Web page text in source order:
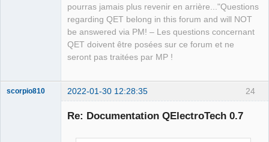
pourras jamais plus revenir en arrière..."Questions
regarding QET belong in this forum and will NOT
be answered via PM! – Les questions concernant
QET doivent être posées sur ce forum et ne
seront pas traitées par MP !
24
scorpio810 2022-01-30 12:28:35
Re: Documentation QElectroTech 0.7